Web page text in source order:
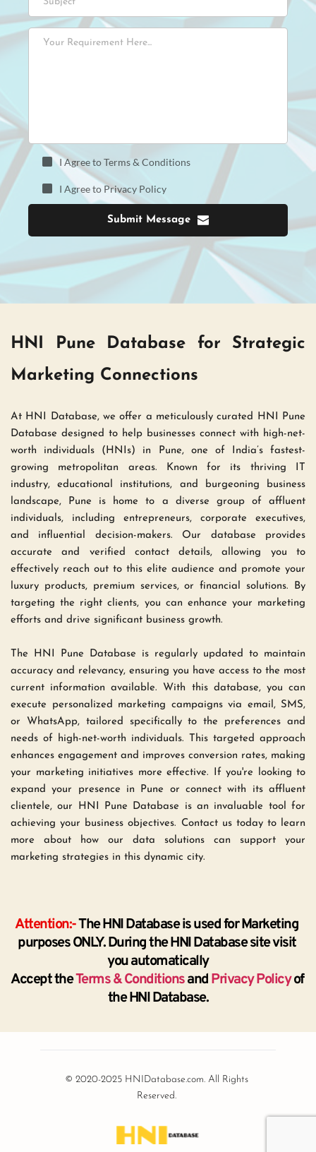
I Agree to Terms & Conditions
I Agree to Privacy Policy
Submit Message
HNI Pune Database for Strategic
Marketing Connections
At HNI Database, we offer a meticulously curated HNI Pune
Database designed to help businesses connect with high-net-
worth individuals (HNIs) in Pune, one of India’s fastest-
growing metropolitan areas. Known for its thriving IT
industry, educational institutions, and burgeoning business
landscape, Pune is home to a diverse group of affluent
individuals, including entrepreneurs, corporate executives,
and influential decision-makers. Our database provides
accurate and verified contact details, allowing you to
effectively reach out to this elite audience and promote your
luxury products, premium services, or financial solutions. By
targeting the right clients, you can enhance your marketing
efforts and drive significant business growth.
The HNI Pune Database is regularly updated to maintain
accuracy and relevancy, ensuring you have access to the most
current information available. With this database, you can
execute personalized marketing campaigns via email, SMS,
or WhatsApp, tailored specifically to the preferences and
needs of high-net-worth individuals. This targeted approach
enhances engagement and improves conversion rates, making
your marketing initiatives more effective. If you're looking to
expand your presence in Pune or connect with its affluent
clientele, our HNI Pune Database is an invaluable tool for
achieving your business objectives. Contact us today to learn
more about how our data solutions can support your
marketing strategies in this dynamic city.
Attention:- The HNI Database is used for Marketing
purposes ONLY. During the HNI Database site visit
you automatically
Accept the Terms & Conditions and Privacy Policy of
the HNI Database.
© 2020-2025 HNIDatabase.com. All Rights
Reserved.